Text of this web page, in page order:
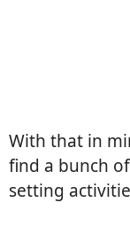
With that in
find a bunch
setting